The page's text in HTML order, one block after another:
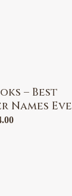
– Best
Names